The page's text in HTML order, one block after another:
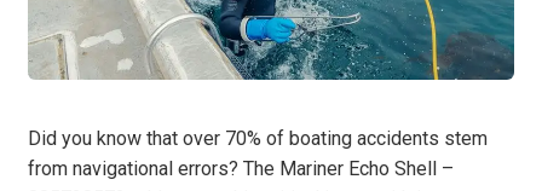
Did you know that over 70% of boating accidents stem
from navigational errors? The Mariner Echo Shell –